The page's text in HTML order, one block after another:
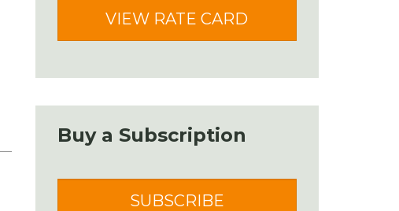
VIEW RATE CARD
Buy a Subscription
SUBSCRIBE